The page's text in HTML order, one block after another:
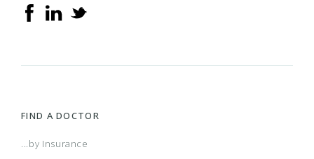
FIND A DOCTOR
...by Insurance